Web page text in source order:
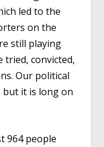
led to the
on the
still playing
tried, convicted,
Our political
but it is long on
964 people